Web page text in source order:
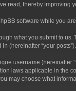
read, thereby improving
software while you
what you submit to us.
(hereinafter “your posts”).
username (hereinafter
laws applicable in the
may choose what